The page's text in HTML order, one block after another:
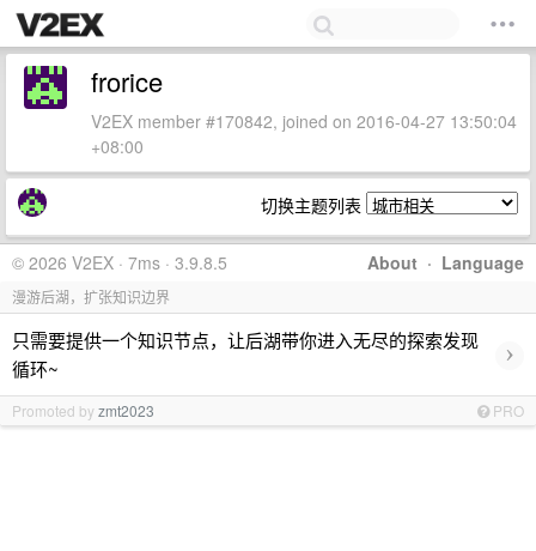
frorice
V2EX member #170842, joined on 2016-04-27 13:50:04
+08:00
切换主题列表
About · Language
© 2026 V2EX · 7ms · 3.9.8.5
漫游后湖，扩张知识边界
只需要提供一个知识节点，让后湖带你进入无尽的探索发现
循环~
›
Promoted byzmt2023 PRO